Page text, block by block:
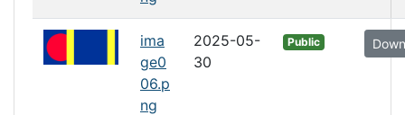
ima
ge0
06.p
ng
2025-05-
30
Public